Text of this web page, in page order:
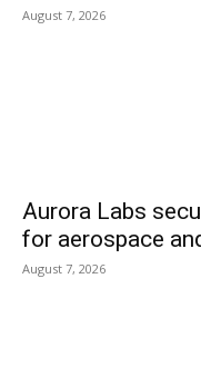
August 7, 2026
Aurora Labs
for aerospace
August 7, 2026